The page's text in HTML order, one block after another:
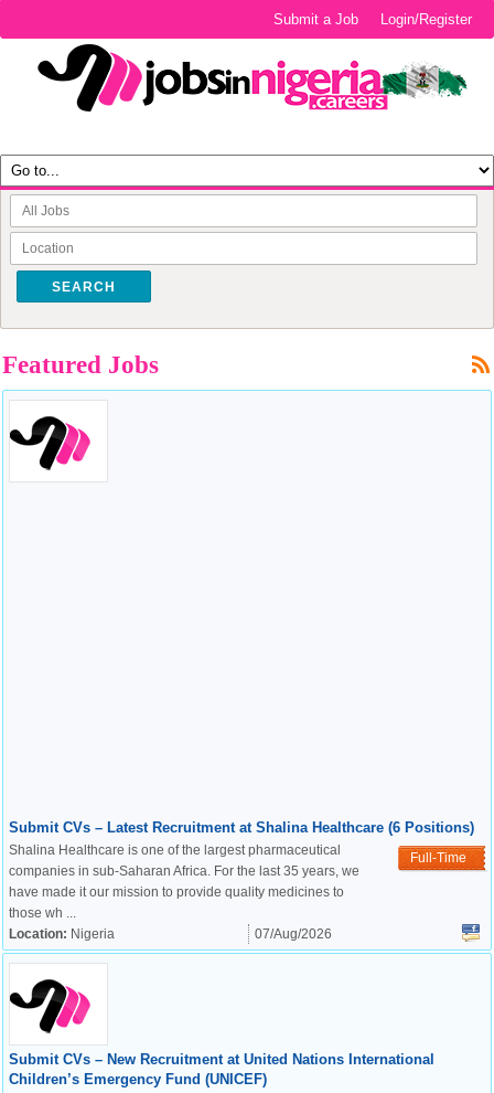
Login/Register
Submit a Job
SEARCH
Featured Jobs
Submit CVs – Latest Recruitment at Shalina Healthcare (6 Positions)
Full-Time
Shalina Healthcare is one of the largest pharmaceutical
companies in sub-Saharan Africa. For the last 35 years, we
have made it our mission to provide quality medicines to
those wh ...
Location: Nigeria 07/Aug/2026
Submit CVs – New Recruitment at United Nations International
Children’s Emergency Fund (UNICEF)